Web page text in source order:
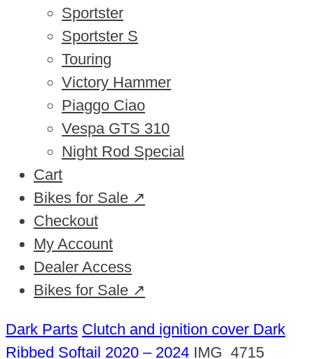
Sportster
Sportster S
Touring
Victory Hammer
Piaggo Ciao
Vespa GTS 310
Night Rod Special
Cart
Bikes for Sale ↗
Checkout
My Account
Dealer Access
Bikes for Sale ↗
Dark Parts Clutch and ignition cover Dark
Ribbed Softail 2020 – 2024 IMG_4715